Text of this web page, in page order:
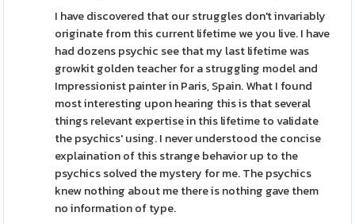
I have discovered that our struggles don't invariably
originate from this current lifetime we you live. I have
had dozens psychic see that my last lifetime was
growkit golden teacher for a struggling model and
Impressionist painter in Paris, Spain. What I found
most interesting upon hearing this is that several
things relevant expertise in this lifetime to validate
the psychics' using. I never understood the concise
explaination of this strange behavior up to the
psychics solved the mystery for me. The psychics
knew nothing about me there is nothing gave them
no information of type.